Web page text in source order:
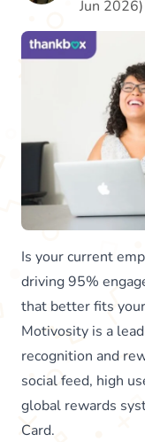
Jun 2026)
Is your current
driving 95%
that better fits
Motivosity is a
recognition and
social feed, high
global rewards
Card.